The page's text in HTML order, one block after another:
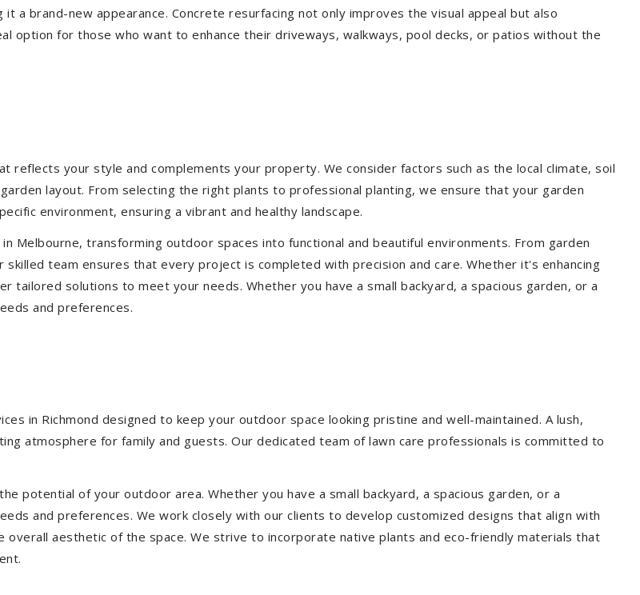
a brand-new appearance. Concrete resurfacing not only improves the visual appeal but also
option for those who want to enhance their driveways, walkways, pool decks, or patios without the
reflects your style and complements your property. We consider factors such as the local climate, soil
layout. From selecting the right plants to professional planting, we ensure that your garden
environment, ensuring a vibrant and healthy landscape.
Melbourne, transforming outdoor spaces into functional and beautiful environments. From garden
skilled team ensures that every project is completed with precision and care. Whether it's enhancing
tailored solutions to meet your needs. Whether you have a small backyard, a spacious garden, or a
and preferences.
in Richmond designed to keep your outdoor space looking pristine and well-maintained. A lush,
atmosphere for family and guests. Our dedicated team of lawn care professionals is committed to
potential of your outdoor area. Whether you have a small backyard, a spacious garden, or a
and preferences. We work closely with our clients to develop customized designs that align with
aesthetic of the space. We strive to incorporate native plants and eco-friendly materials that